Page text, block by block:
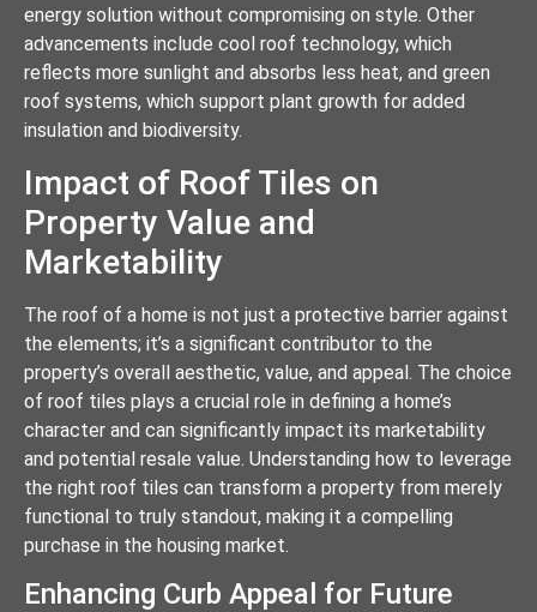
energy solution without compromising on style. Other
advancements include cool roof technology, which
reflects more sunlight and absorbs less heat, and green
roof systems, which support plant growth for added
insulation and biodiversity.
Impact of Roof Tiles on
Property Value and
Marketability
The roof of a home is not just a protective barrier against
the elements; it’s a significant contributor to the
property’s overall aesthetic, value, and appeal. The choice
of roof tiles plays a crucial role in defining a home’s
character and can significantly impact its marketability
and potential resale value. Understanding how to leverage
the right roof tiles can transform a property from merely
functional to truly standout, making it a compelling
purchase in the housing market.
Enhancing Curb Appeal for Future